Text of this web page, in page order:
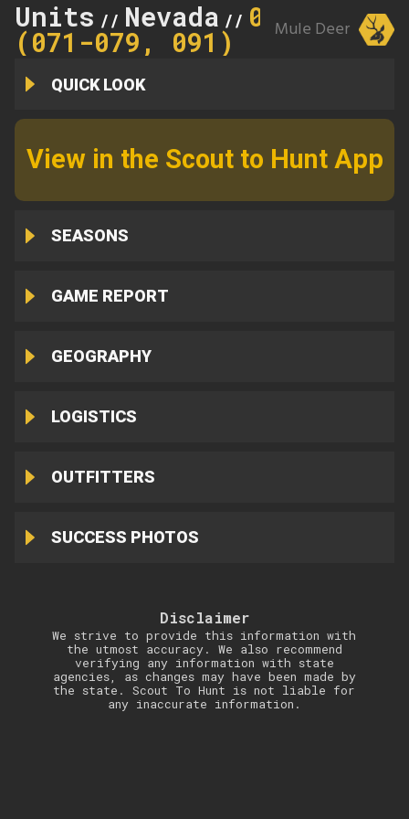
Units // Nevada // 071
(071-079, 091) Mule Deer
QUICK LOOK
View in the Scout to Hunt App
SEASONS
GAME REPORT
GEOGRAPHY
LOGISTICS
OUTFITTERS
SUCCESS PHOTOS
Disclaimer
We strive to provide this information with
the utmost accuracy. We also recommend
verifying any information with state
agencies, as changes may have been made by
the state. Scout To Hunt is not liable for
any inaccurate information.